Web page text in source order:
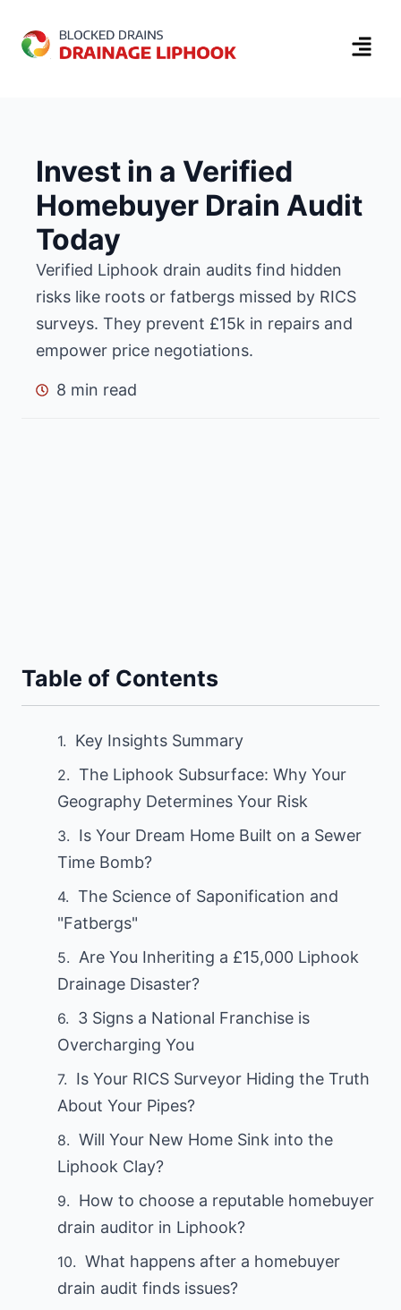
Invest in a Verified
Homebuyer Drain Audit
Today
Verified Liphook drain audits find hidden
risks like roots or fatbergs missed by RICS
surveys. They prevent £15k in repairs and
empower price negotiations.
8 min read
Table of Contents
Key Insights Summary
The Liphook Subsurface: Why Your
Geography Determines Your Risk
Is Your Dream Home Built on a Sewer
Time Bomb?
The Science of Saponification and
"Fatbergs"
Are You Inheriting a £15,000 Liphook
Drainage Disaster?
3 Signs a National Franchise is
Overcharging You
Is Your RICS Surveyor Hiding the Truth
About Your Pipes?
Will Your New Home Sink into the
Liphook Clay?
How to choose a reputable homebuyer
drain auditor in Liphook?
What happens after a homebuyer
drain audit finds issues?